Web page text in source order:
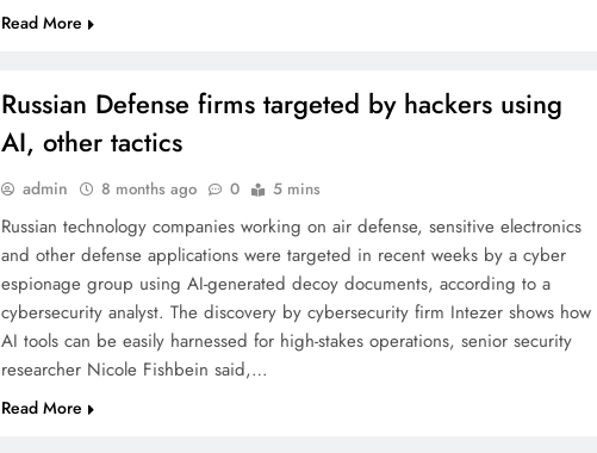
Read More
Russian Defense firms targeted by hackers using
AI, other tactics
admin 8 months ago 0 5 mins
Russian technology companies working on air defense, sensitive electronics
and other defense applications were targeted in recent weeks by a cyber
espionage group using AI-generated decoy documents, according to a
cybersecurity analyst. The discovery by cybersecurity firm Intezer shows how
AI tools can be easily harnessed for high-stakes operations, senior security
researcher Nicole Fishbein said,…
Read More